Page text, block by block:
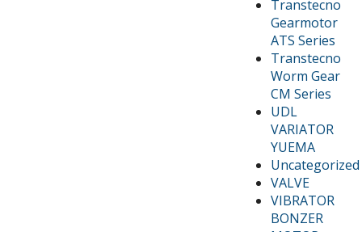
Transtecno
Gearmotor
ATS Series
Transtecno
Worm Gear
CM Series
UDL
VARIATOR
YUEMA
Uncategorized
VALVE
VIBRATOR
BONZER